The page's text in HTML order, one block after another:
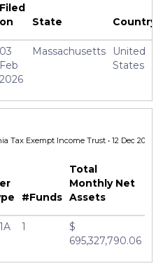
Fixed Income
America
Paul Drury
Filed
on
State Country
03
Feb
2026
Massachusetts
United
States
Tax Exempt Income Trust • 12 Dec 2025
#Funds
Total
Monthly Net
Assets
1
$
695,327,790.06